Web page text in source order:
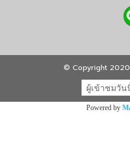
© Copyright
ผู้เข้าชมวัน
Powered by